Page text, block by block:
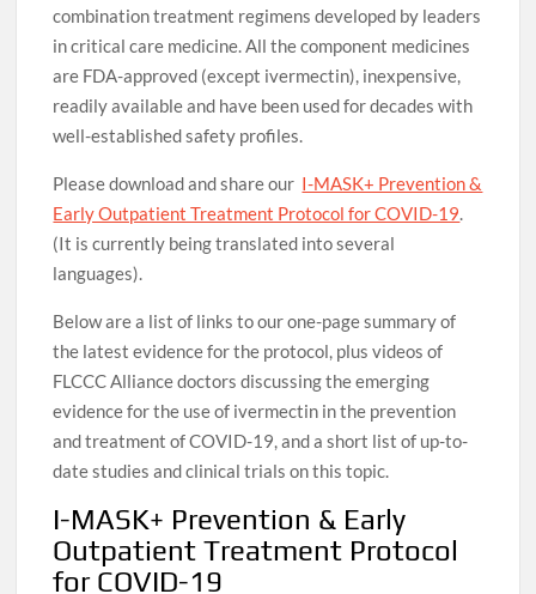
combination treatment regimens developed by leaders
in critical care medicine. All the component medicines
are FDA-approved (except ivermectin), inexpensive,
readily available and have been used for decades with
well-established safety profiles.
Please download and share our I-MASK+ Prevention &
Early Outpatient Treatment Protocol for COVID-19.
(It is currently being translated into several
languages).
Below are a list of links to our one-page summary of
the latest evidence for the protocol, plus videos of
FLCCC Alliance doctors discussing the emerging
evidence for the use of ivermectin in the prevention
and treatment of COVID-19, and a short list of up-to-
date studies and clinical trials on this topic.
I-MASK+ Prevention & Early
Outpatient Treatment Protocol
for COVID-19